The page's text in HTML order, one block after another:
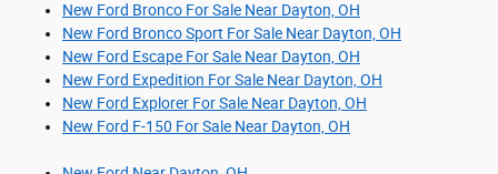
New Ford Bronco For Sale Near Dayton, OH
New Ford Bronco Sport For Sale Near Dayton, OH
New Ford Escape For Sale Near Dayton, OH
New Ford Expedition For Sale Near Dayton, OH
New Ford Explorer For Sale Near Dayton, OH
New Ford F-150 For Sale Near Dayton, OH